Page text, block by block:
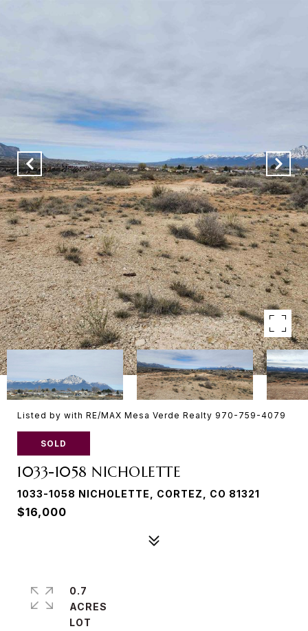
Listed by with RE/MAX Mesa Verde Realty 970-759-4079
SOLD
1033-1058 NICHOLETTE
1033-1058 NICHOLETTE, CORTEZ, CO 81321
$16,000
0.7
ACRES